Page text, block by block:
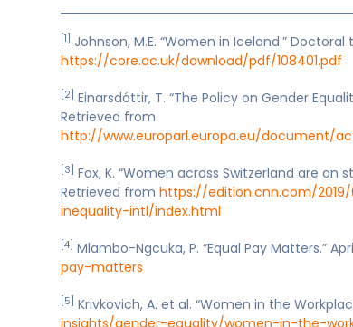
[1]
Johnson, M.E. “Women in Iceland.”
https://core.ac.uk/download/pdf/108401.pdf
[2] Einarsdóttir, T. “The Policy on Gender
Retrieved from
http://www.europarl.europa.eu/document/
[3] Fox, K. “Women across Switzerland are on
Retrieved from https://edition.cnn.com/
inequality-intl/index.html
[4] Mlambo-Ngcuka, P. “Equal Pay Matters.”
pay-matters
[5] Krivkovich, A. et al. “Women in the